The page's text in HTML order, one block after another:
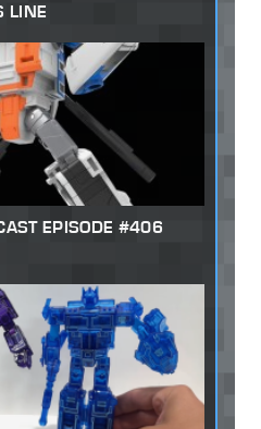
LINE
EPISODE #406